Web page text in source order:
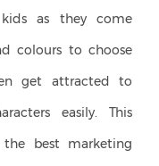
as they come
colours to choose
get attracted to
easily. This
best marketing